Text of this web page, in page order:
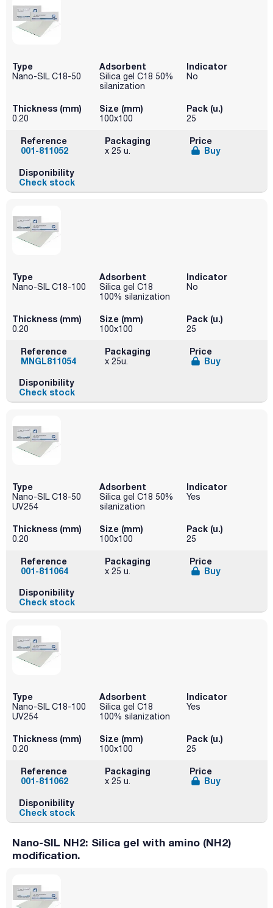
Type
Nano-SIL C18-50
Adsorbent
Silica gel C18 50%
silanization
Indicator
No
Thickness (mm)
0.20
Size (mm)
100x100
Pack (u.)
25
Reference
001-811052
Packaging
x 25 u.
Price
Buy
Disponibility
Check stock
Type
Nano-SIL C18-100
Adsorbent
Silica gel C18
100% silanization
Indicator
No
Thickness (mm)
0.20
Size (mm)
100x100
Pack (u.)
25
Reference
MNGL811054
Packaging
x 25u.
Price
Buy
Disponibility
Check stock
Type
Nano-SIL C18-50
UV254
Adsorbent
Silica gel C18 50%
silanization
Indicator
Yes
Thickness (mm)
0.20
Size (mm)
100x100
Pack (u.)
25
Reference
001-811064
Packaging
x 25 u.
Price
Buy
Disponibility
Check stock
Type
Nano-SIL C18-100
UV254
Adsorbent
Silica gel C18
100% silanization
Indicator
Yes
Thickness (mm)
0.20
Size (mm)
100x100
Pack (u.)
25
Reference
001-811062
Packaging
x 25 u.
Price
Buy
Disponibility
Check stock
Nano-SIL NH2: Silica gel with amino (NH2)
modification.